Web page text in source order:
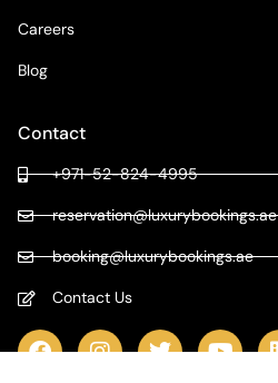
Careers
Blog
Contact
+971-52-824-4995
reservation@luxurybookings.ae
booking@luxurybookings.ae
Contact Us